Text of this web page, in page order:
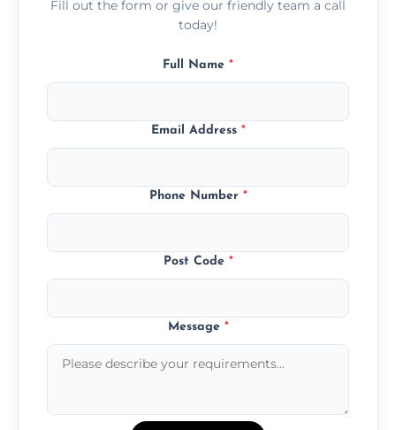
Fill out the form or give our friendly team a call
today!
Full Name *
Email Address *
Phone Number *
Post Code *
Message *